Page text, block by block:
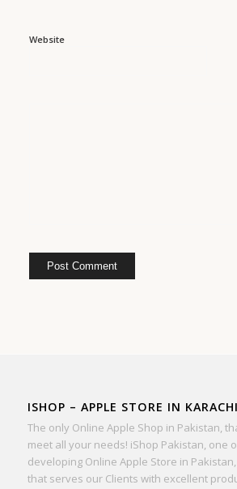
Website
ISHOP – APPLE STORE IN
The only Online Apple Shop in Pakistan,
meet all your needs! iShop Pakistan, one
developing Online Apple Store in
that serves our Clients with excellent